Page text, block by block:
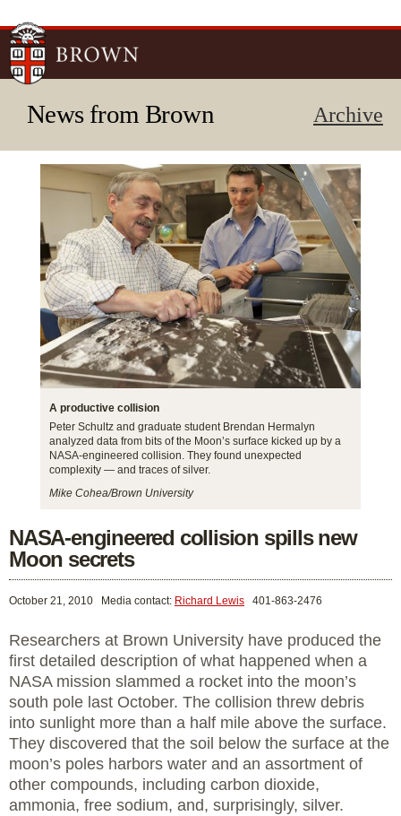
News from Brown Archive
A productive collision
Peter Schultz and graduate student Brendan Hermalyn
analyzed data from bits of the Moon’s surface kicked up by a
NASA-engineered collision. They found unexpected
complexity — and traces of silver.
Mike Cohea/Brown University
NASA-engineered collision spills new
Moon secrets
October 21, 2010 Media contact: Richard Lewis 401-863-2476
Researchers at Brown University have produced the
first detailed description of what happened when a
NASA mission slammed a rocket into the moon’s
south pole last October. The collision threw debris
into sunlight more than a half mile above the surface.
They discovered that the soil below the surface at the
moon’s poles harbors water and an assortment of
other compounds, including carbon dioxide,
ammonia, free sodium, and, surprisingly, silver.